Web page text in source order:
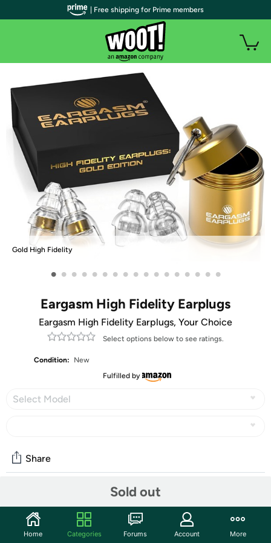
Gold High Fidelity
• • • • • • • • • • • • • • • • •
Eargasm High Fidelity Earplugs
Eargasm High Fidelity Earplugs, Your Choice
Select options below to see ratings.
Condition:
New
Fulfilled by
Select Model
Sold out
Share
Start the discussion
| Free shipping for Prime members
Home Categories Forums Account More